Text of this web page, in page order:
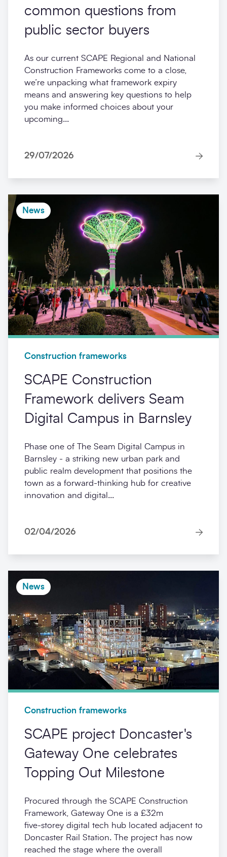
common questions from
public sector buyers
As our current SCAPE Regional and National
Construction Frameworks come to a close,
we’re unpacking what framework expiry
means and answering key questions to help
you make informed choices about your
upcoming...
29/07/2026
News
Construction frameworks
SCAPE Construction
Framework delivers Seam
Digital Campus in Barnsley
Phase one of The Seam Digital Campus in
Barnsley - a striking new urban park and
public realm development that positions the
town as a forward-thinking hub for creative
innovation and digital...
02/04/2026
News
Construction frameworks
SCAPE project Doncaster's
Gateway One celebrates
Topping Out Milestone
Procured through the SCAPE Construction
Framework, Gateway One is a £32m
five‑storey digital tech hub located adjacent to
Doncaster Rail Station. The project has now
reached the stage where the overall